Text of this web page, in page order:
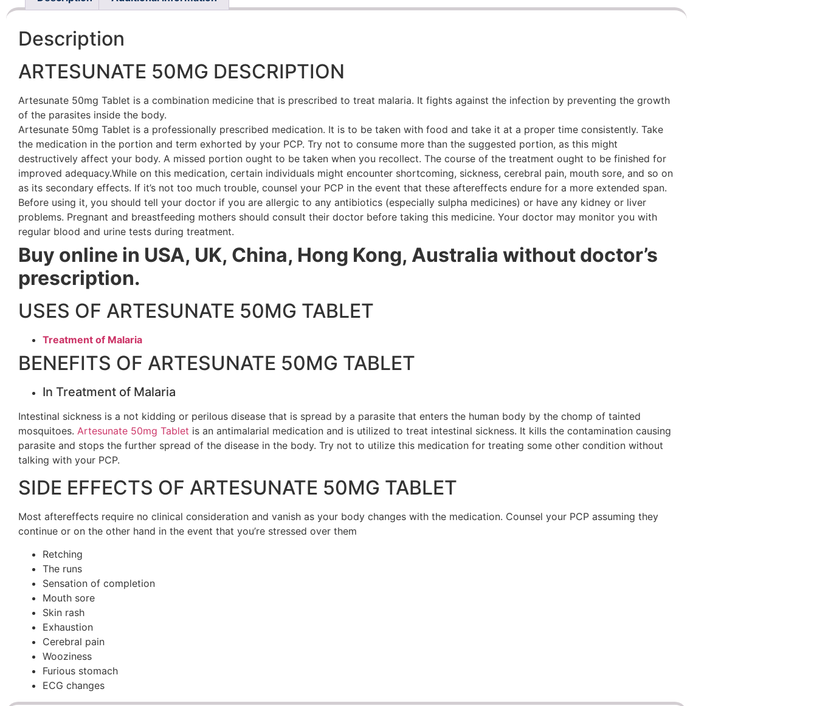
Description
ARTESUNATE 50MG DESCRIPTION
Artesunate 50mg Tablet is a combination medicine that is prescribed to treat malaria. It fights against the infection by preventing the growth
of the parasites inside the body.
Artesunate 50mg Tablet is a professionally prescribed medication. It is to be taken with food and take it at a proper time consistently. Take
the medication in the portion and term exhorted by your PCP. Try not to consume more than the suggested portion, as this might
destructively affect your body. A missed portion ought to be taken when you recollect. The course of the treatment ought to be finished for
improved adequacy.While on this medication, certain individuals might encounter shortcoming, sickness, cerebral pain, mouth sore, and so on
as its secondary effects. If it’s not too much trouble, counsel your PCP in the event that these aftereffects endure for a more extended span.
Before using it, you should tell your doctor if you are allergic to any antibiotics (especially sulpha medicines) or have any kidney or liver
problems. Pregnant and breastfeeding mothers should consult their doctor before taking this medicine. Your doctor may monitor you with
regular blood and urine tests during treatment.
Buy online in USA, UK, China, Hong Kong, Australia without doctor’s
prescription.
USES OF ARTESUNATE 50MG TABLET
Treatment of Malaria
BENEFITS OF ARTESUNATE 50MG TABLET
In Treatment of Malaria
Intestinal sickness is a not kidding or perilous disease that is spread by a parasite that enters the human body by the chomp of tainted
mosquitoes. Artesunate 50mg Tablet is an antimalarial medication and is utilized to treat intestinal sickness. It kills the contamination causing
parasite and stops the further spread of the disease in the body. Try not to utilize this medication for treating some other condition without
talking with your PCP.
SIDE EFFECTS OF ARTESUNATE 50MG TABLET
Most aftereffects require no clinical consideration and vanish as your body changes with the medication. Counsel your PCP assuming they
continue or on the other hand in the event that you’re stressed over them
Retching
The runs
Sensation of completion
Mouth sore
Skin rash
Exhaustion
Cerebral pain
Wooziness
Furious stomach
ECG changes